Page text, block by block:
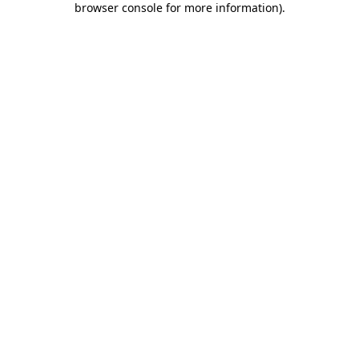
browser console for more information).